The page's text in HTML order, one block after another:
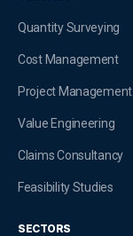
Quantity Surveying
Cost Management
Project Management
Value Engineering
Claims Consultancy
Feasibility Studies
SECTORS